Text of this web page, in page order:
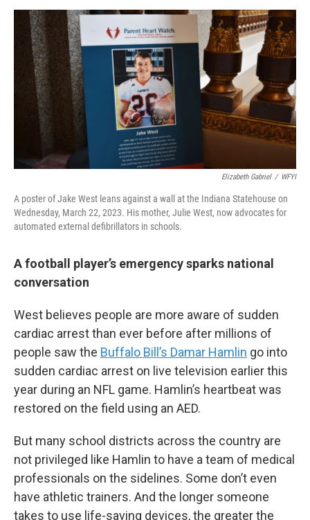
Elizabeth Gabriel / WFYI
A poster of Jake West leans against a wall at the Indiana Statehouse on
Wednesday, March 22, 2023. His mother, Julie West, now advocates for
automated external defibrillators in schools.
A football player’s emergency sparks national
conversation
West believes people are more aware of sudden
cardiac arrest than ever before after millions of
people saw the Buffalo Bill’s Damar Hamlin go into
sudden cardiac arrest on live television earlier this
year during an NFL game. Hamlin’s heartbeat was
restored on the field using an AED.
But many school districts across the country are
not privileged like Hamlin to have a team of medical
professionals on the sidelines. Some don’t even
have athletic trainers. And the longer someone
takes to use life-saving devices, the greater the